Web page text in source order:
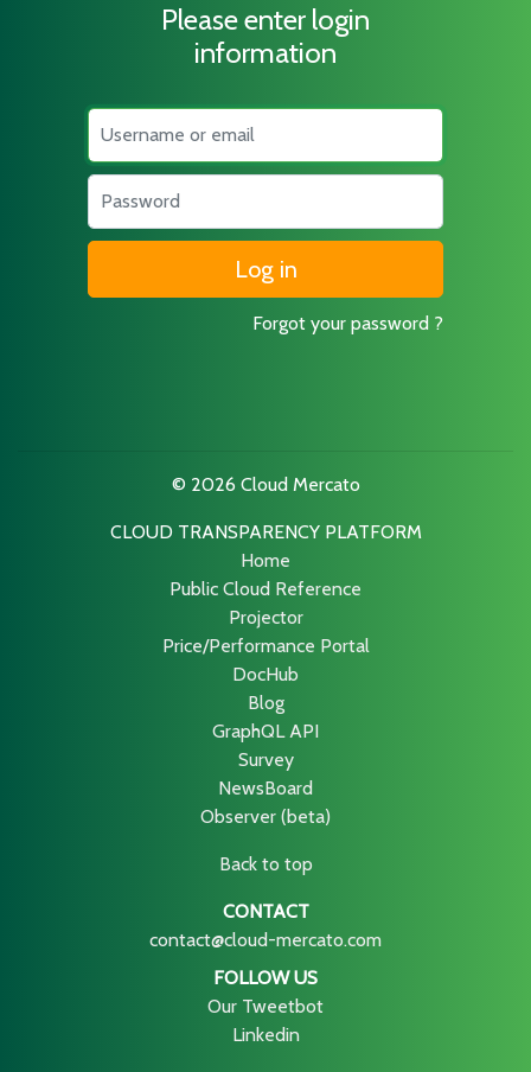
Please enter login
information
Username
Password
Forgot your password ?
© 2026 Cloud Mercato
CLOUD TRANSPARENCY PLATFORM
Home
Public Cloud Reference
Projector
Price/Performance Portal
DocHub
Blog
GraphQL API
Survey
NewsBoard
Observer (beta)
Back to top
CONTACT
contact@cloud-mercato.com
FOLLOW US
Our Tweetbot
Linkedin